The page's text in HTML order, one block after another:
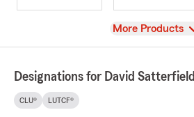
View
More Products
Designations for David Satterfield
CLU® LUTCF®